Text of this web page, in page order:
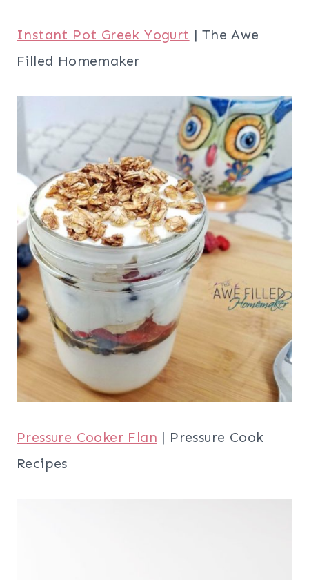
Instant Pot Greek Yogurt | The Awe
Filled Homemaker
Pressure Cooker Flan | Pressure Cook
Recipes